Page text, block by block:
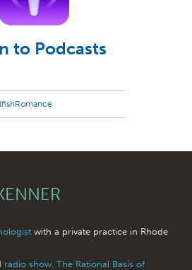
to Podcasts
with a private practice in Rhode
radio show, The Rational Basis of